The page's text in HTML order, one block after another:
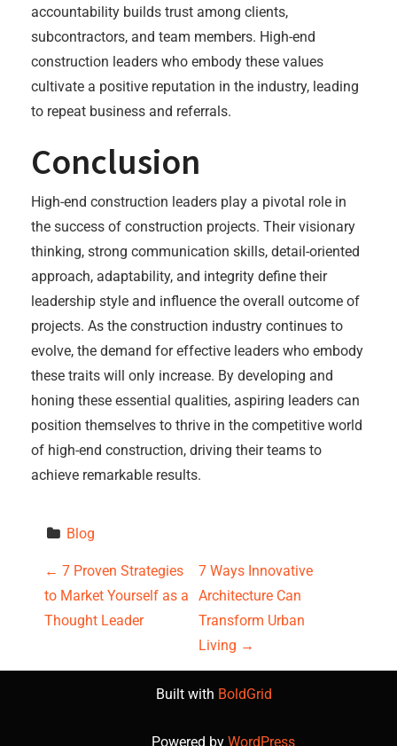
accountability builds trust among clients,
subcontractors, and team members. High-end
construction leaders who embody these values
cultivate a positive reputation in the industry, leading
to repeat business and referrals.
Conclusion
High-end construction leaders play a pivotal role in
the success of construction projects. Their visionary
thinking, strong communication skills, detail-oriented
approach, adaptability, and integrity define their
leadership style and influence the overall outcome of
projects. As the construction industry continues to
evolve, the demand for effective leaders who embody
these traits will only increase. By developing and
honing these essential qualities, aspiring leaders can
position themselves to thrive in the competitive world
of high-end construction, driving their teams to
achieve remarkable results.
Blog
P
o
← 7 Proven Strategies
to Market Yourself as a
Thought Leader
7 Ways Innovative
Architecture Can
Transform Urban
Living →
Built with BoldGrid
Powered by WordPress